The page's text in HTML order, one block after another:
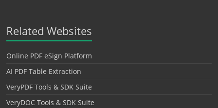
Related Websites
Online PDF eSign Platform
AI PDF Table Extraction
VeryPDF Tools & SDK Suite
VeryDOC Tools & SDK Suite